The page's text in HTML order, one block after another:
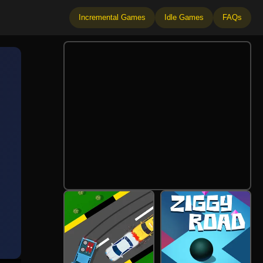
Incremental Games Idle Games FAQs